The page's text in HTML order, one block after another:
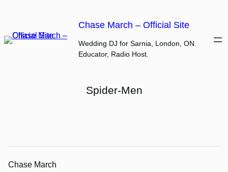
content
Chase March – Official Site
Wedding DJ for Sarnia, London, ON.
Educator, Radio Host.
Spider-Men
Chase March